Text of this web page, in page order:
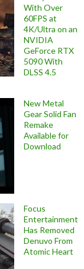
With Over
60FPS at
4K/Ultra on an
NVIDIA
GeForce RTX
5090 With
DLSS 4.5
New Metal
Gear Solid Fan
Remake
Available for
Download
Focus
Entertainment
Has Removed
Denuvo From
Atomic Heart